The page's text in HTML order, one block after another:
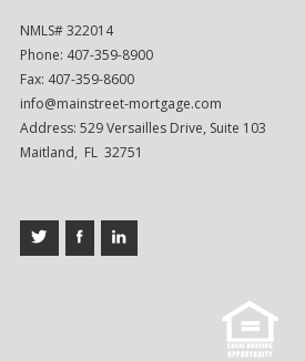
NMLS# 322014
Phone: 407-359-8900
Fax: 407-359-8600
info@mainstreet-mortgage.com
Address: 529 Versailles Drive, Suite 103
Maitland, FL 32751